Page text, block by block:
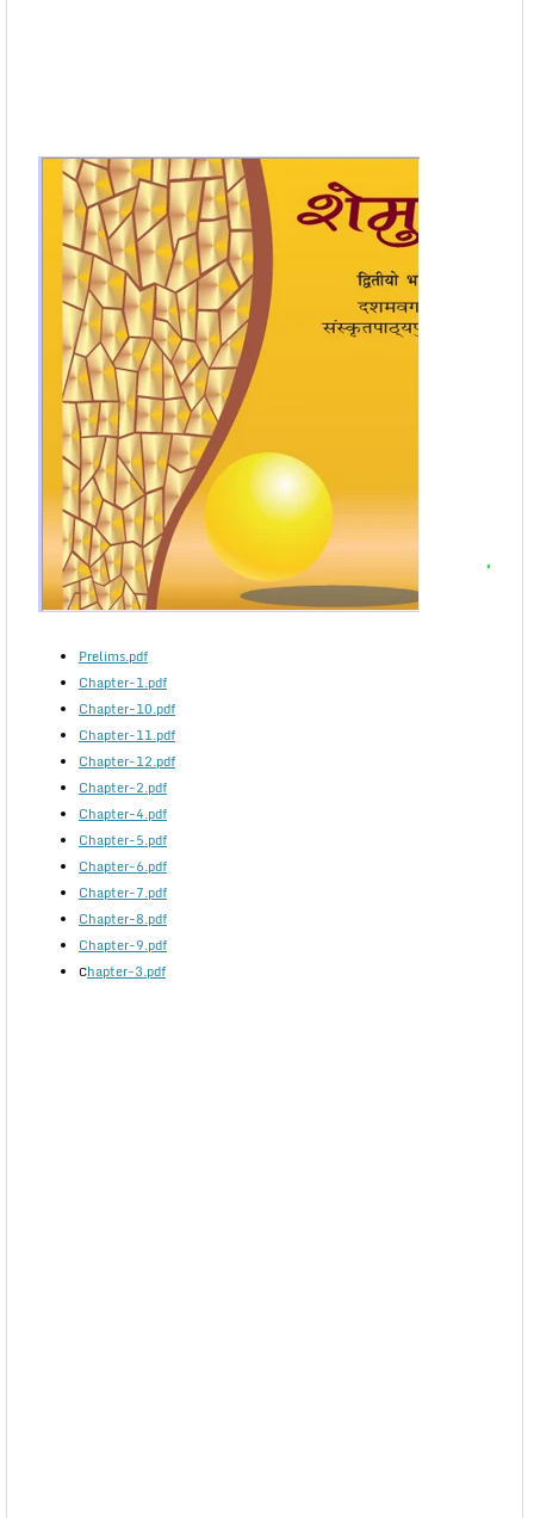
Prelims.pdf
Chapter-1.pdf
Chapter-10.pdf
Chapter-11.pdf
Chapter-12.pdf
Chapter-2.pdf
Chapter-4.pdf
Chapter-5.pdf
Chapter-6.pdf
Chapter-7.pdf
Chapter-8.pdf
Chapter-9.pdf
Chapter-3.pdf